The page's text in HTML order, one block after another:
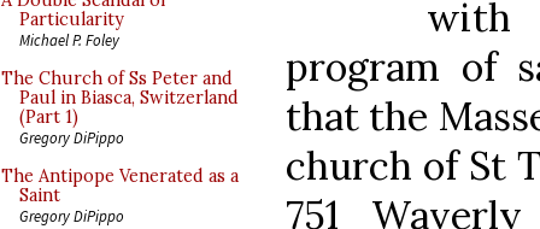
Particularity
Michael P. Foley
The Church of Ss Peter and
Paul in Biasca, Switzerland
(Part 1)
Gregory DiPippo
The Antipope Venerated as a
Saint
Gregory DiPippo
with
program of
that the
church of St
751